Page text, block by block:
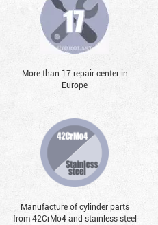
More than 17 repair center in
Europe
Manufacture of cylinder parts
from 42CrMo4 and stainless steel